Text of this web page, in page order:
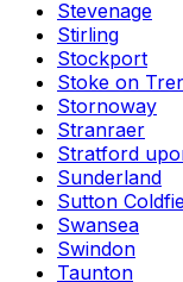
Stevenage
Stirling
Stockport
Stoke on
Stornoway
Stranraer
Stratford
Sunderland
Sutton
Swansea
Swindon
Taunton